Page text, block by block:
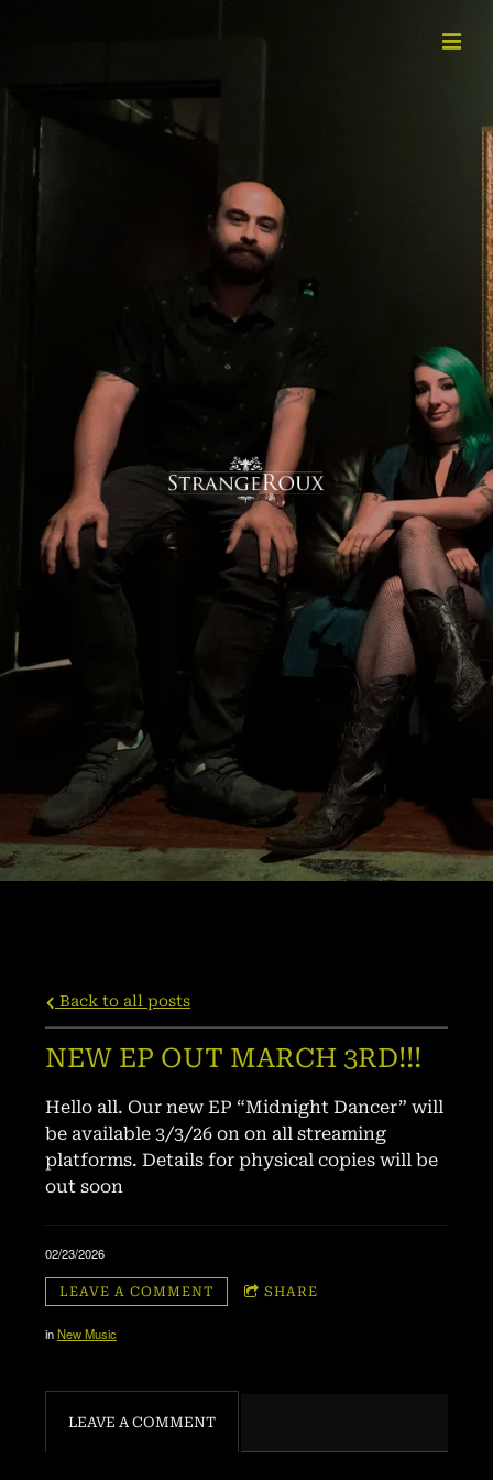
Back to all posts
NEW EP OUT MARCH 3RD!!!
Hello all. Our new EP “Midnight Dancer” will
be available 3/3/26 on on all streaming
platforms. Details for physical copies will be
out soon
02/23/2026
LEAVE A COMMENT SHARE
inNew Music
LEAVE A COMMENT